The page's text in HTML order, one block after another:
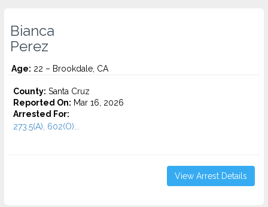
Bianca
Perez
Age: 22 – Brookdale, CA
County: Santa Cruz
Reported On: Mar 16, 2026
Arrested For:
273.5(A), 602(O)...
View Arrest Details